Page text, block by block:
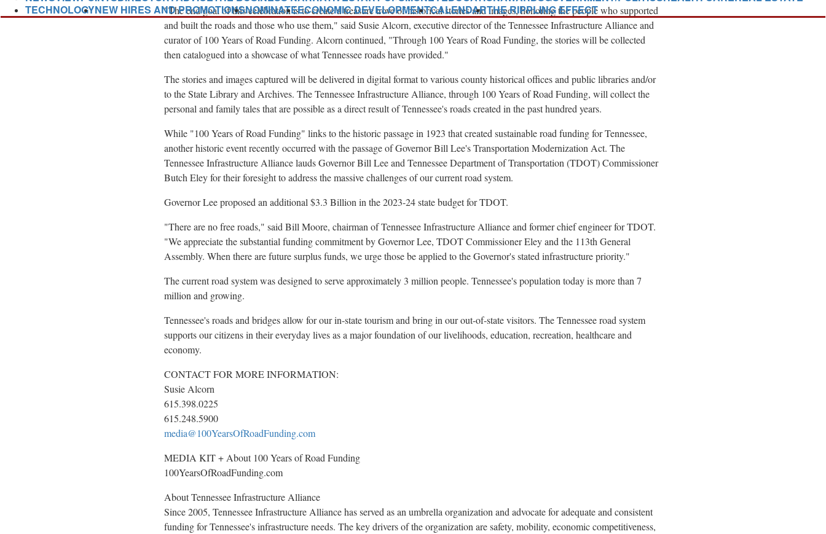
"The end goal of this celebration is to create a treasure trove of historical stories and images, honoring the people who supported
and built the roads and those who use them," saidSusie Alcorn, executive director of the Tennessee Infrastructure Alliance and
curator of 100 Years of Road Funding. Alcorn continued, "Through 100 Years of Road Funding, the stories will be collected
then catalogued into a showcase of what Tennessee roads have provided."
The stories and images captured will be delivered in digital format to various county historical offices and public libraries and/or
to the State Library and Archives. The Tennessee Infrastructure Alliance, through 100 Years of Road Funding, will collect the
personal and family tales that are possible as a direct result ofTennessee'sroads created in the past hundred years.
While "100 Years of Road Funding" links to the historic passage in 1923 that created sustainable road funding forTennessee,
another historic event recently occurred with the passage of GovernorBill Lee'sTransportation Modernization Act. The
Tennessee Infrastructure Alliance lauds GovernorBill Leeand Tennessee Department of Transportation (TDOT) Commissioner
Butch Eleyfor their foresight to address the massive challenges of our current road system.
Governor Lee proposed an additional$3.3 Billionin the 2023-24 state budget for TDOT.
"There are no free roads," saidBill Moore, chairman of Tennessee Infrastructure Alliance and former chief engineer for TDOT.
"We appreciate the substantial funding commitment by Governor Lee, TDOT Commissioner Eley and the 113th General
Assembly. When there are future surplus funds, we urge those be applied to the Governor's stated infrastructure priority."
The current road system was designed to serve approximately 3 million people. Tennessee'spopulation today is more than 7
million and growing.
Tennessee'sroads and bridges allow for our in-state tourism and bring in our out-of-state visitors. The Tennessee road system
supports our citizens in their everyday lives as a major foundation of our livelihoods, education, recreation, healthcare and
economy.
CONTACT FOR MORE INFORMATION:
Susie Alcorn
615.398.0225
615.248.5900
media@100YearsOfRoadFunding.com
MEDIA KIT + About 100 Years of Road Funding
100YearsOfRoadFunding.com
About Tennessee Infrastructure Alliance
Since 2005, Tennessee Infrastructure Alliance has served as an umbrella organization and advocate for adequate and consistent
funding forTennessee'sinfrastructure needs. The key drivers of the organization are safety, mobility, economic competitiveness,
TECHNOLOGYNEW HIRES AND PROMOTIONSNOMINATEECONOMIC DEVELOPMENTCALENDARTHE RIPPLING EFFECT